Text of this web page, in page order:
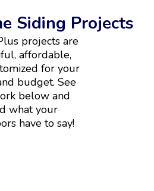
Siding Projects
projects are
affordable,
for your
budget. See
below and
what your
have to say!